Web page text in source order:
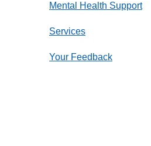
Mental Health Support
Services
Your Feedback